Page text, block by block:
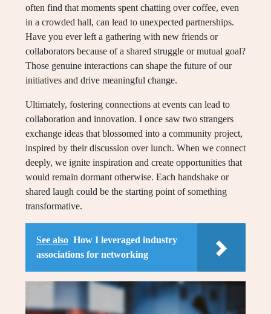
often find that moments spent chatting over coffee, even
in a crowded hall, can lead to unexpected partnerships.
Have you ever left a gathering with new friends or
collaborators because of a shared struggle or mutual goal?
Those genuine interactions can shape the future of our
initiatives and drive meaningful change.
Ultimately, fostering connections at events can lead to
collaboration and innovation. I once saw two strangers
exchange ideas that blossomed into a community project,
inspired by their discussion over lunch. When we connect
deeply, we ignite inspiration and create opportunities that
would remain dormant otherwise. Each handshake or
shared laugh could be the starting point of something
transformative.
See also How I leveraged industry
associations for networking